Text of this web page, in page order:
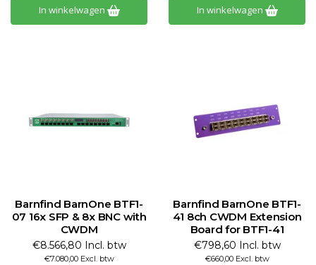
In winkelwagen In winkelwagen
Barnfind BarnOne BTF1-
07 16x SFP & 8x BNC with
CWDM
€8.566,80 Incl. btw
€7.080,00 Excl. btw
Barnfind BarnOne BTF1-
41 8ch CWDM Extension
Board for BTF1-41
€798,60 Incl. btw
€660,00 Excl. btw